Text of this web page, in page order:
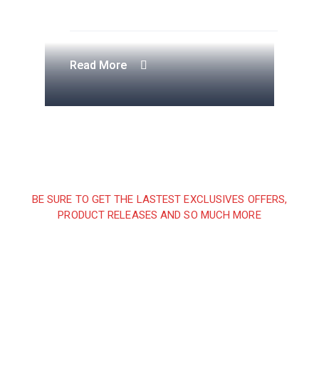
Read More
Read More
Read More
Read More
BE SURE TO GET THE LASTEST EXCLUSIVES OFFERS,
PRODUCT RELEASES AND SO MUCH MORE